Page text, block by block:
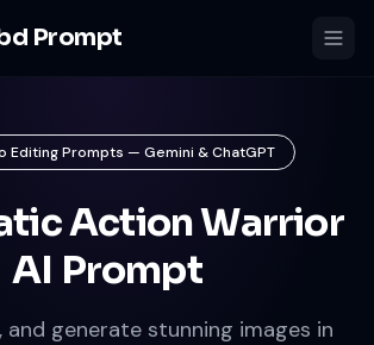
Prompt
Editing Prompts — Gemini & ChatGPT
Action Warrior
AI Prompt
and generate stunning images in